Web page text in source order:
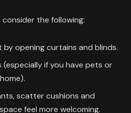
the following:
by opening curtains and blinds.
(especially if you have pets or
scatter cushions and
feel more welcoming.